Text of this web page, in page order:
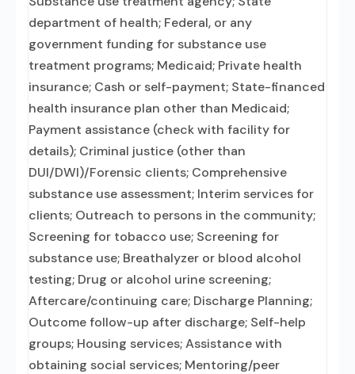
department of health; Federal, or any
government funding for substance use
treatment programs; Medicaid; Private health
insurance; Cash or self-payment; State-financed
health insurance plan other than Medicaid;
Payment assistance (check with facility for
details); Criminal justice (other than
DUI/DWI)/Forensic clients; Comprehensive
substance use assessment; Interim services for
clients; Outreach to persons in the community;
Screening for tobacco use; Screening for
substance use; Breathalyzer or blood alcohol
testing; Drug or alcohol urine screening;
Aftercare/continuing care; Discharge Planning;
Outcome follow-up after discharge; Self-help
groups; Housing services; Assistance with
obtaining social services; Mentoring/peer